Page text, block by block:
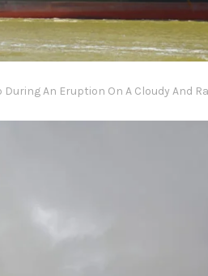
During An Eruption On A Cloudy And